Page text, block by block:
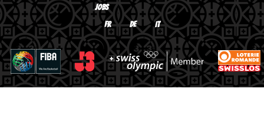
JOBS
FR
DE IT